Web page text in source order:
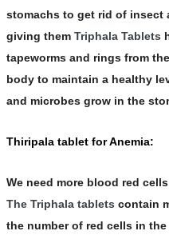
stomachs to get rid of insect
giving them Triphala Tablets
tapeworms and rings from
body to maintain a healthy
and microbes grow in the
Thiripala tablet for Anemia:
We need more blood red
The Triphala tablets contain
the number of red cells in